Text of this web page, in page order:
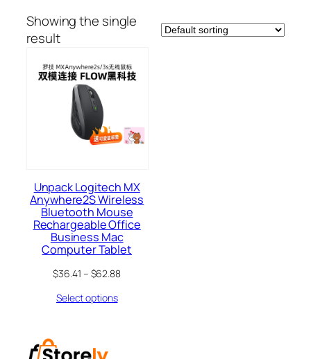
Showing the single
result
Unpack Logitech MX
Anywhere2S Wireless
Bluetooth Mouse
Rechargeable Office
Business Mac
Computer Tablet
$36.41 – $62.88
Select options